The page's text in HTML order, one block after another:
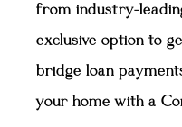
from industry-
exclusive option to
bridge loan
your home with a